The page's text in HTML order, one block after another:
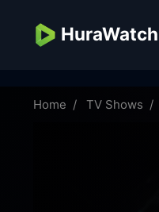
HuraWatch
Home TV Shows